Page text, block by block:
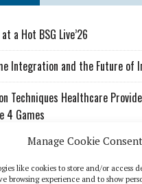
Manage Cookie Consent
like cookies to store and/or access
browsing experience and to show
a Hot BSG Live’26
Integration and the Future of
Techniques Healthcare
4 Games
Urgency of Protecting
Organization Needs to Know